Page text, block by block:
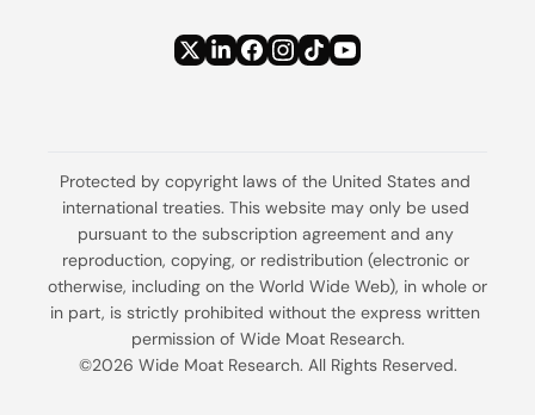
Protected by copyright laws of the United States and
international treaties. This website may only be used
pursuant to the subscription agreement and any
reproduction, copying, or redistribution (electronic or
otherwise, including on the World Wide Web), in whole or
in part, is strictly prohibited without the express written
permission of Wide Moat Research.
©2026 Wide Moat Research. All Rights Reserved.